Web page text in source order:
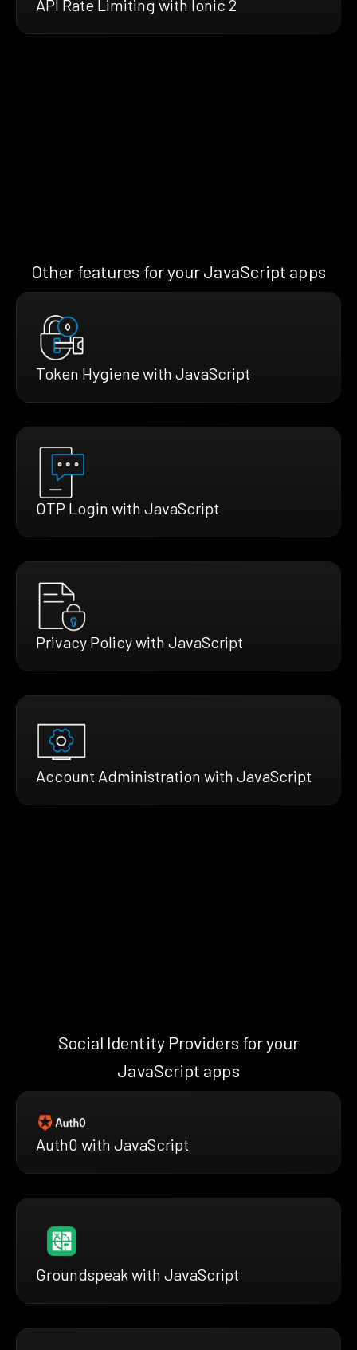
API Rate Limiting with Ionic 2
Other features for your JavaScript apps
Token Hygiene with JavaScript
OTP Login with JavaScript
Privacy Policy with JavaScript
Account Administration with JavaScript
Social Identity Providers for your
JavaScript apps
Auth0 with JavaScript
Groundspeak with JavaScript